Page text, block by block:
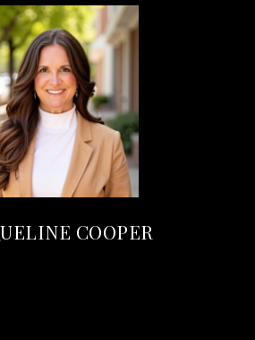
COOPER